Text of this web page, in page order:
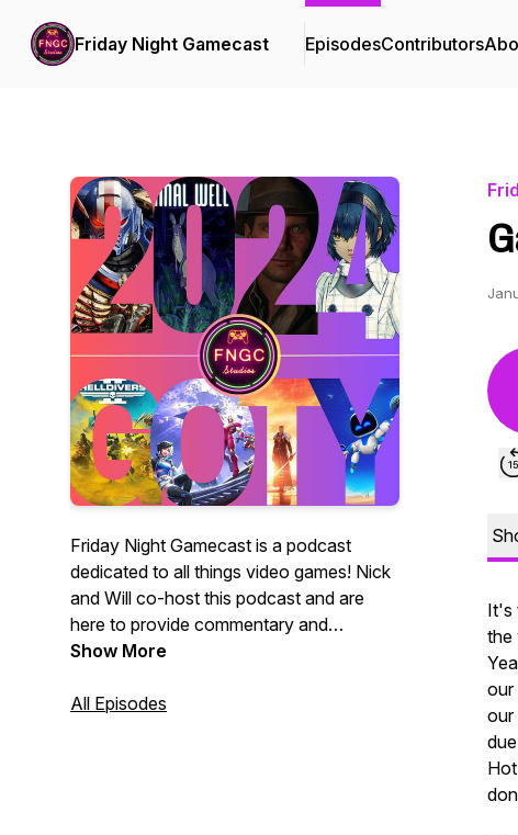
Friday Night Gamecast EpisodesContributors
Friday Night Gamecast is a podcast
dedicated to all things video games! Nick
and Will co-host this podcast and are
here to provide commentary and
discourse surrounding games we're
If you enjoy thoughtful discussion,
Show More
All Episodes
It's
the
our
our